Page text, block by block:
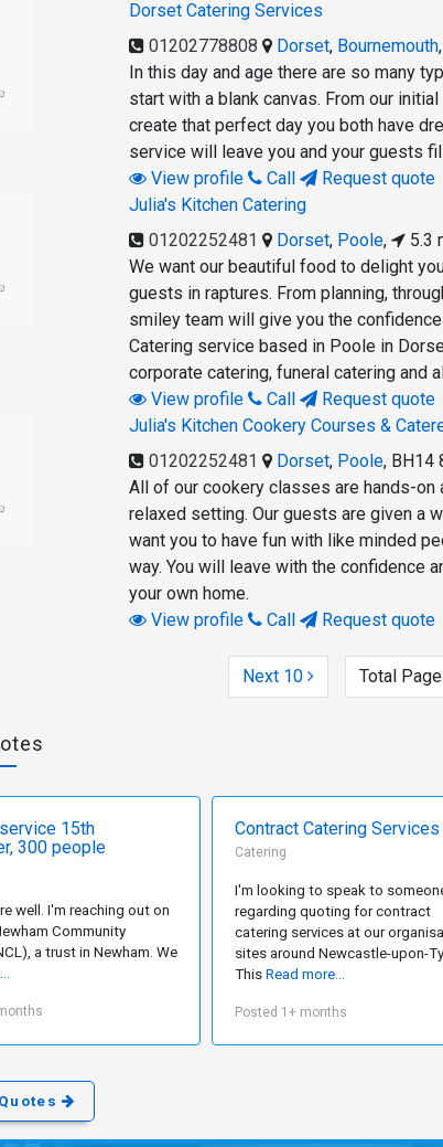
Dorset Catering Services
01202778808
Dorset, Bournemouth
In this day and age there are so many
start with a blank canvas. From our
create that perfect day you both have
service will leave you and your guests
View profile
Call
Request quote
Julia's Kitchen Catering
01202252481
Dorset, Poole,
5.3
We want our beautiful food to delight
guests in raptures. From planning,
smiley team will give you the
Catering service based in Poole in
corporate catering, funeral catering and
View profile
Call
Request quote
Julia's Kitchen Cookery Courses &
01202252481
Dorset, Poole, BH14
All of our cookery classes are hands-
relaxed setting. Our guests are given a
want you to have fun with like minded
way. You will leave with the confidence
your own home.
View profile
Call Request quote
Next 10 Total
15th
300 people
well. I'm reaching out on
Community
a trust in Newham. We
Contract Catering Services
Catering
I'm looking to speak to
regarding quoting for contract
catering services at our
sites around Newcastle-upon-
This Read more...
Posted 1+ months